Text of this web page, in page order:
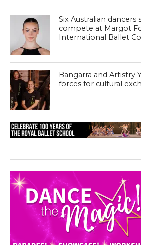
Six Australian dancers
compete at Margot
International Ballet
Bangarra and Artistry
forces for cultural